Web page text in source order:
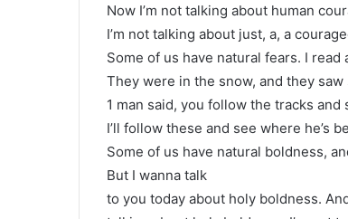
Now I’m not talking about human
I’m not talking about just, a, a
Some of us have natural fears. I
They were in the snow, and they saw
1 man said, you follow the tracks and
I’ll follow these and see where he’s
Some of us have natural boldness,
But I wanna talk
to you today about holy boldness.